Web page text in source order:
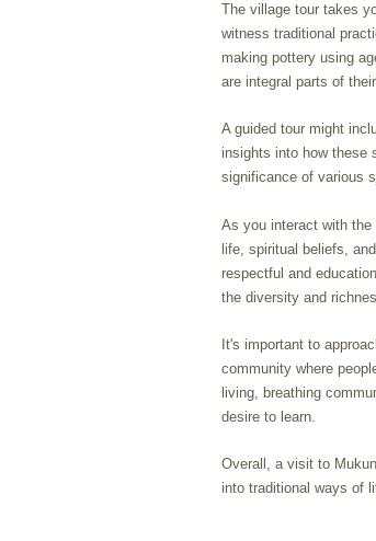
The village tour takes
witness traditional
making pottery using
are integral parts of
A guided tour might
insights into how these
significance of various
As you interact with
life, spiritual beliefs,
respectful and
the diversity and
It's important to
community where
living, breathing
desire to learn.
Overall, a visit to
into traditional ways of